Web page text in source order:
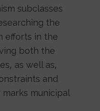
subclasses
the
efforts in the
both the
as well as,
and
municipal